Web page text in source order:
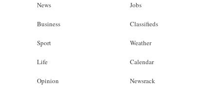
News
Business
Sport
Life
Opinion
Jobs
Classifieds
Weather
Calendar
Newsrack